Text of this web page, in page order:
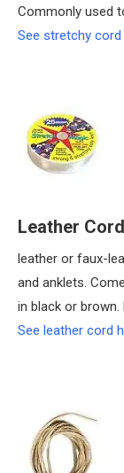
Commonly used
See stretchy cord
Leather Cord
leather or faux-
and anklets.
in black or
See leather cord